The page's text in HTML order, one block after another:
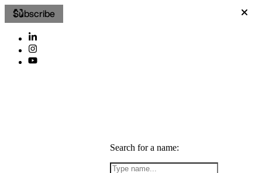
Subscribe
Search for a name: